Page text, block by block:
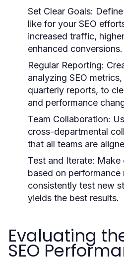
Set Clear Goals:
like for your SEO
increased traffic,
enhanced conversions.
Regular Reporting:
analyzing SEO
quarterly reports, to
and performance
Team Collaboration:
cross-departmental
that all teams are
Test and Iterate: Make
based on performance
consistently test new
yields the best results.
Evaluating
SEO